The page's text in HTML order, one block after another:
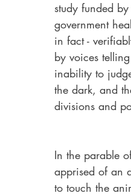
study funded
government
in fact -
by voices
inability to
the dark, and
divisions and
In the parable
apprised of an
to touch the